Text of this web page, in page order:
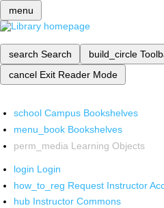
menu
search Search build_circle
cancel Exit Reader Mode
school Campus Bookshelves
menu_book Bookshelves
perm_media Learning Objects
login Login
how_to_reg Request Instructor
hub Instructor Commons